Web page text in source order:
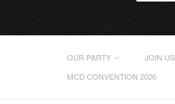
OUR PARTY JOIN US
MCD CONVENTION 2026